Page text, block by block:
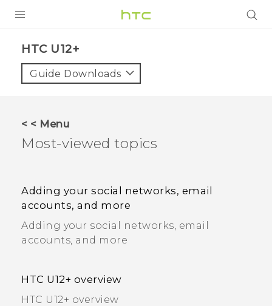
VIVE
SUPPORT
Video Tutorials
HTC U12+
Guide Downloads
< < Menu
Most-viewed topics
Adding your social networks, email
accounts, and more
Adding your social networks, email
accounts, and more
HTC U12+‍ overview
HTC U12+‍ overview